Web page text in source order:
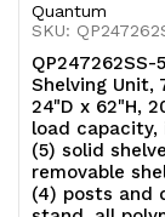
Quantum
SKU:
QP247262SS-
Shelving Unit,
24"D x 62"H,
load capacity,
(5) solid
removable
(4) posts and